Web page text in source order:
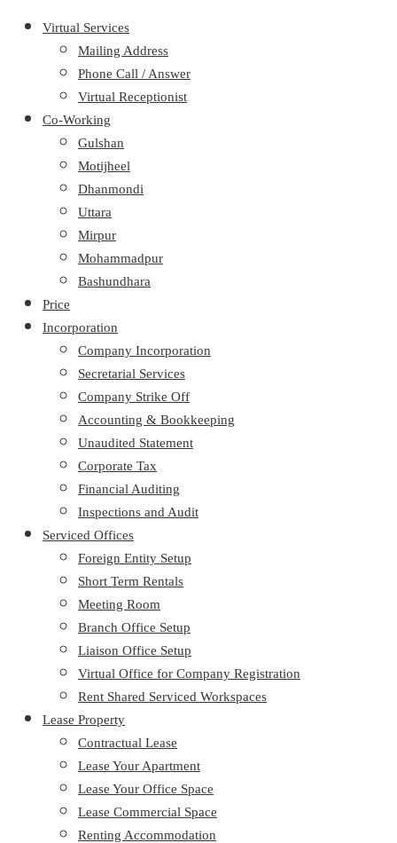
Virtual Services
Mailing Address
Phone Call / Answer
Virtual Receptionist
Co-Working
Gulshan
Motijheel
Dhanmondi
Uttara
Mirpur
Mohammadpur
Bashundhara
Price
Incorporation
Company Incorporation
Secretarial Services
Company Strike Off
Accounting & Bookkeeping
Unaudited Statement
Corporate Tax
Financial Auditing
Inspections and Audit
Serviced Offices
Foreign Entity Setup
Short Term Rentals
Meeting Room
Branch Office Setup
Liaison Office Setup
Virtual Office for Company Registration
Rent Shared Serviced Workspaces
Lease Property
Contractual Lease
Lease Your Apartment
Lease Your Office Space
Lease Commercial Space
Renting Accommodation